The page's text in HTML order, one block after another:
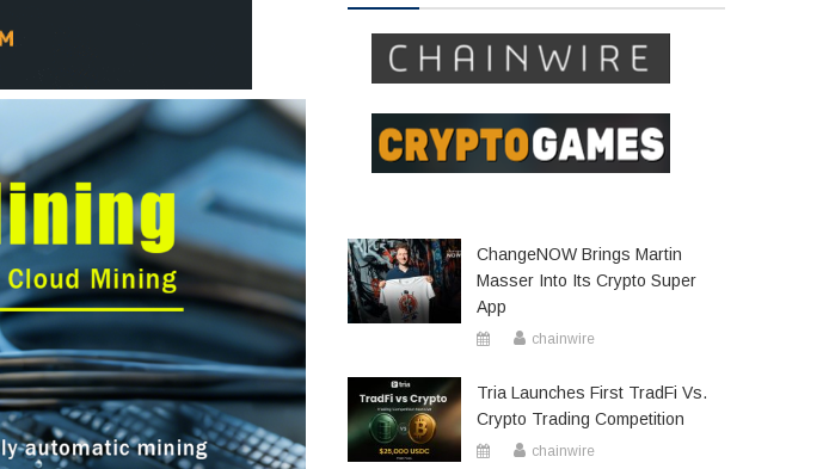
ChangeNOW Brings Martin
Masser Into Its Crypto Super
App
chainwire
Tria Launches First TradFi Vs.
Crypto Trading Competition
chainwire